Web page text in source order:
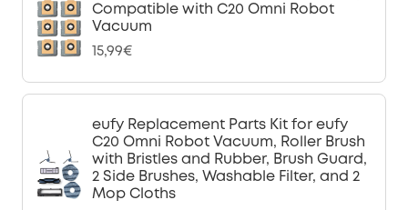
Compatible with C20 Omni Robot
Vacuum
15,99€
eufy Replacement Parts Kit for eufy
C20 Omni Robot Vacuum, Roller Brush
with Bristles and Rubber, Brush Guard,
2 Side Brushes, Washable Filter, and 2
Mop Cloths